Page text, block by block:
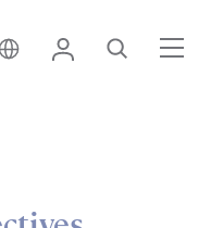
Suisse • français
Login Recherche